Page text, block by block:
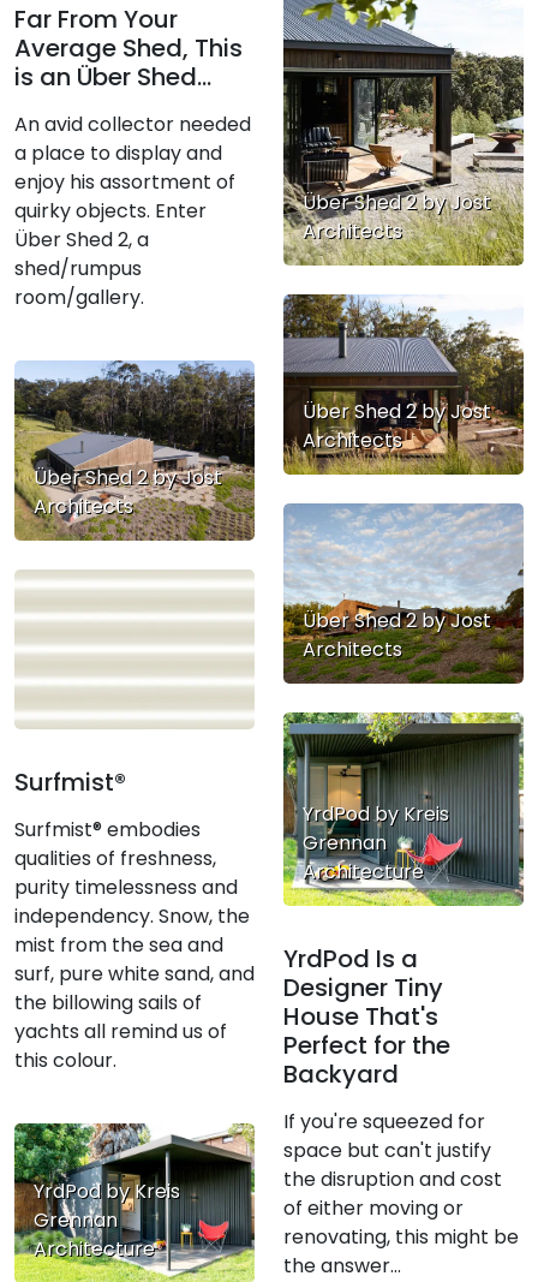
Far From Your
Average Shed, This
is an Über Shed...
An avid collector needed
a place to display and
enjoy his assortment of
quirky objects. Enter
Über Shed 2, a
shed/rumpus
room/gallery.
Über Shed 2 by Jost
Architects
Über Shed 2 by Jost
Architects
Über Shed 2 by Jost
Architects
Über Shed 2 by Jost
Architects
Surfmist®
Surfmist® embodies
qualities of freshness,
purity timelessness and
independency. Snow, the
mist from the sea and
surf, pure white sand, and
the billowing sails of
yachts all remind us of
this colour.
YrdPod by Kreis
Grennan
Architecture
YrdPod Is a
Designer Tiny
House That's
Perfect for the
Backyard
If you're squeezed for
space but can't justify
the disruption and cost
of either moving or
renovating, this might be
the answer...
YrdPod by Kreis
Grennan
Architecture